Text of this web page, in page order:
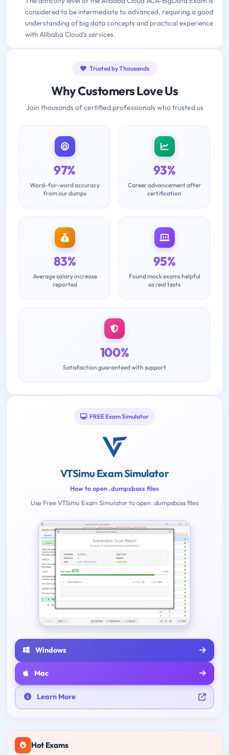
considered to be intermediate to advanced, requiring a good
understanding of big data concepts and practical experience
with Alibaba Cloud's services.
Trusted by Thousands
Why Customers Love Us
Join thousands of certified professionals who trusted us
97%
Word-for-word accuracy
from our dumps
93%
Career advancement after
certification
83%
Average salary increase
reported
95%
Found mock exams helpful
as real tests
100%
Satisfaction guaranteed with support
FREE Exam Simulator
VTSimu Exam Simulator
How to open .dumpsboss files
Use Free VTSimu Exam Simulator to open .dumpsboss files
Windows
Mac
Learn More
Hot Exams